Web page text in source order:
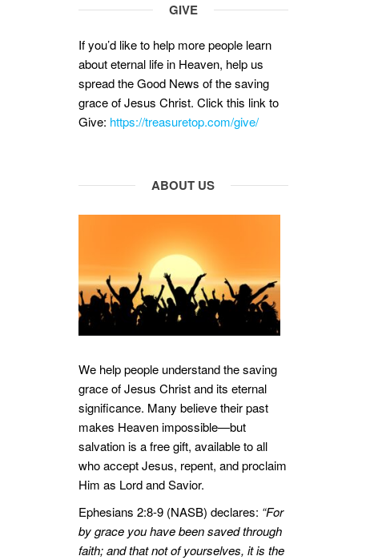
GIVE
If you’d like to help more people learn
about eternal life in Heaven, help us
spread the Good News of the saving
grace of Jesus Christ. Click this link to
Give: https://treasuretop.com/give/
ABOUT US
We help people understand the saving
grace of Jesus Christ and its eternal
significance. Many believe their past
makes Heaven impossible—but
salvation is a free gift, available to all
who accept Jesus, repent, and proclaim
Him as Lord and Savior.
Ephesians 2:8-9 (NASB) declares: “For
by grace you have been saved through
faith; and that not of yourselves, it is the